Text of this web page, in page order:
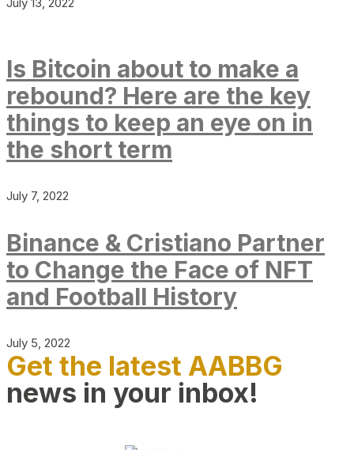
Is Bitcoin about to make a
rebound? Here are the key
things to keep an eye on in
the short term
July 7, 2022
Binance & Cristiano Partner
to Change the Face of NFT
and Football History
July 5, 2022
Get the latest AABBG
news in your inbox!